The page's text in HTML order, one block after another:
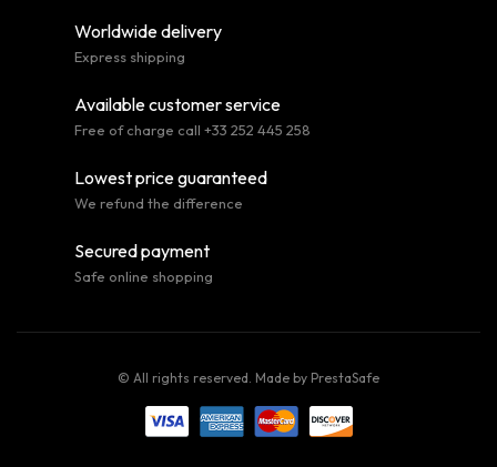
Worldwide delivery
Express shipping
Available customer service
Free of charge call +33 252 445 258
Lowest price guaranteed
We refund the difference
Secured payment
Safe online shopping
© All rights reserved. Made by PrestaSafe